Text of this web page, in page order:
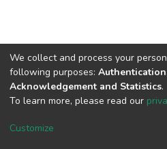
DSpace software copyright
Cookie
We collect and process your
following purposes:
Acknowledgement and Statistics.
To learn more, please read our
Customize